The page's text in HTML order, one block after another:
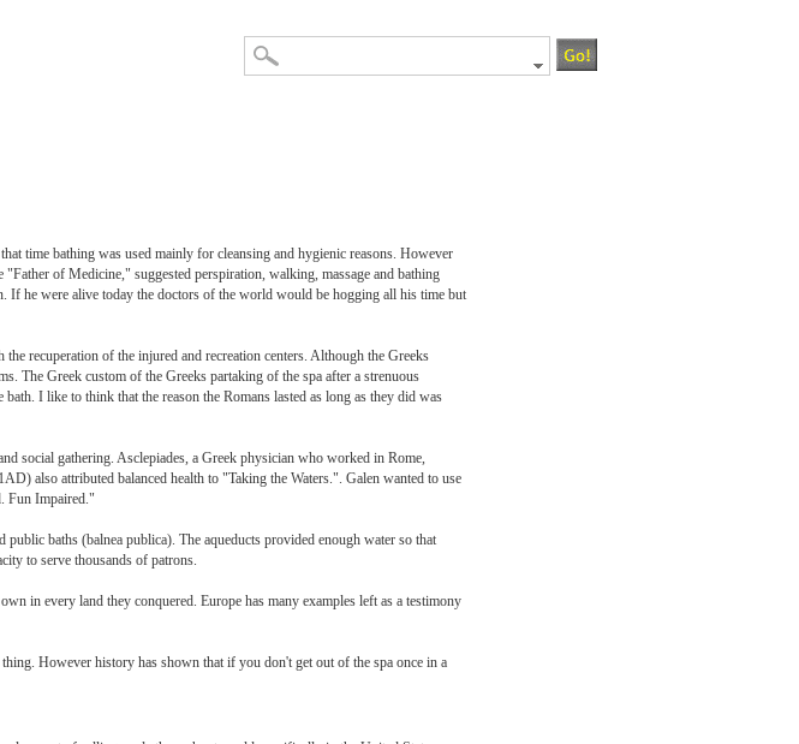
time bathing was used mainly for cleansing and hygienic reasons. However
of Medicine," suggested perspiration, walking, massage and bathing
If he were alive today the doctors of the world would be hogging all his time but
recuperation of the injured and recreation centers. Although the Greeks
The Greek custom of the Greeks partaking of the spa after a strenuous
I like to think that the reason the Romans lasted as long as they did was
social gathering. Asclepiades, a Greek physician who worked in Rome,
also attributed balanced health to "Taking the Waters.". Galen wanted to use
Fun Impaired."
baths (balnea publica). The aqueducts provided enough water so that
to serve thousands of patrons.
in every land they conquered. Europe has many examples left as a testimony
However history has shown that if you don't get out of the spa once in a